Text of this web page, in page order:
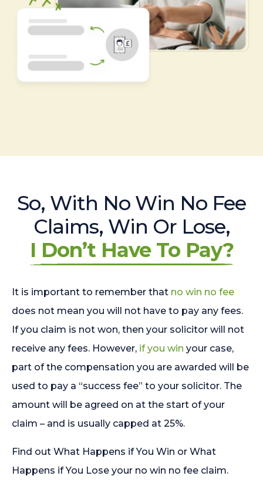
So, With No Win No Fee
Claims, Win Or Lose,
I Don’t Have To Pay?
It is important to remember that no win no fee
does not mean you will not have to pay any fees.
If you claim is not won, then your solicitor will not
receive any fees. However, if you win your case,
part of the compensation you are awarded will be
used to pay a “success fee” to your solicitor. The
amount will be agreed on at the start of your
claim – and is usually capped at 25%.
Find out What Happens if You Win or What
Happens if You Lose your no win no fee claim.